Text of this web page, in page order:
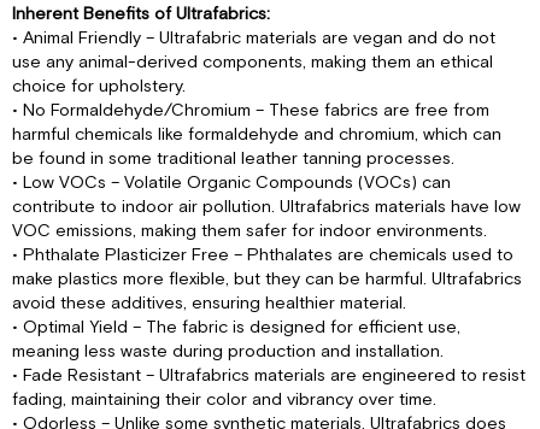
Inherent Benefits of Ultrafabrics:
• Animal Friendly – Ultrafabric materials are vegan and do not
use any animal-derived components, making them an ethical
choice for upholstery.
• No Formaldehyde/Chromium – These fabrics are free from
harmful chemicals like formaldehyde and chromium, which can
be found in some traditional leather tanning processes.
• Low VOCs – Volatile Organic Compounds (VOCs) can
contribute to indoor air pollution. Ultrafabrics materials have low
VOC emissions, making them safer for indoor environments.
• Phthalate Plasticizer Free – Phthalates are chemicals used to
make plastics more flexible, but they can be harmful. Ultrafabrics
avoid these additives, ensuring healthier material.
• Optimal Yield – The fabric is designed for efficient use,
meaning less waste during production and installation.
• Fade Resistant – Ultrafabrics materials are engineered to resist
fading, maintaining their color and vibrancy over time.
• Odorless – Unlike some synthetic materials, Ultrafabrics does